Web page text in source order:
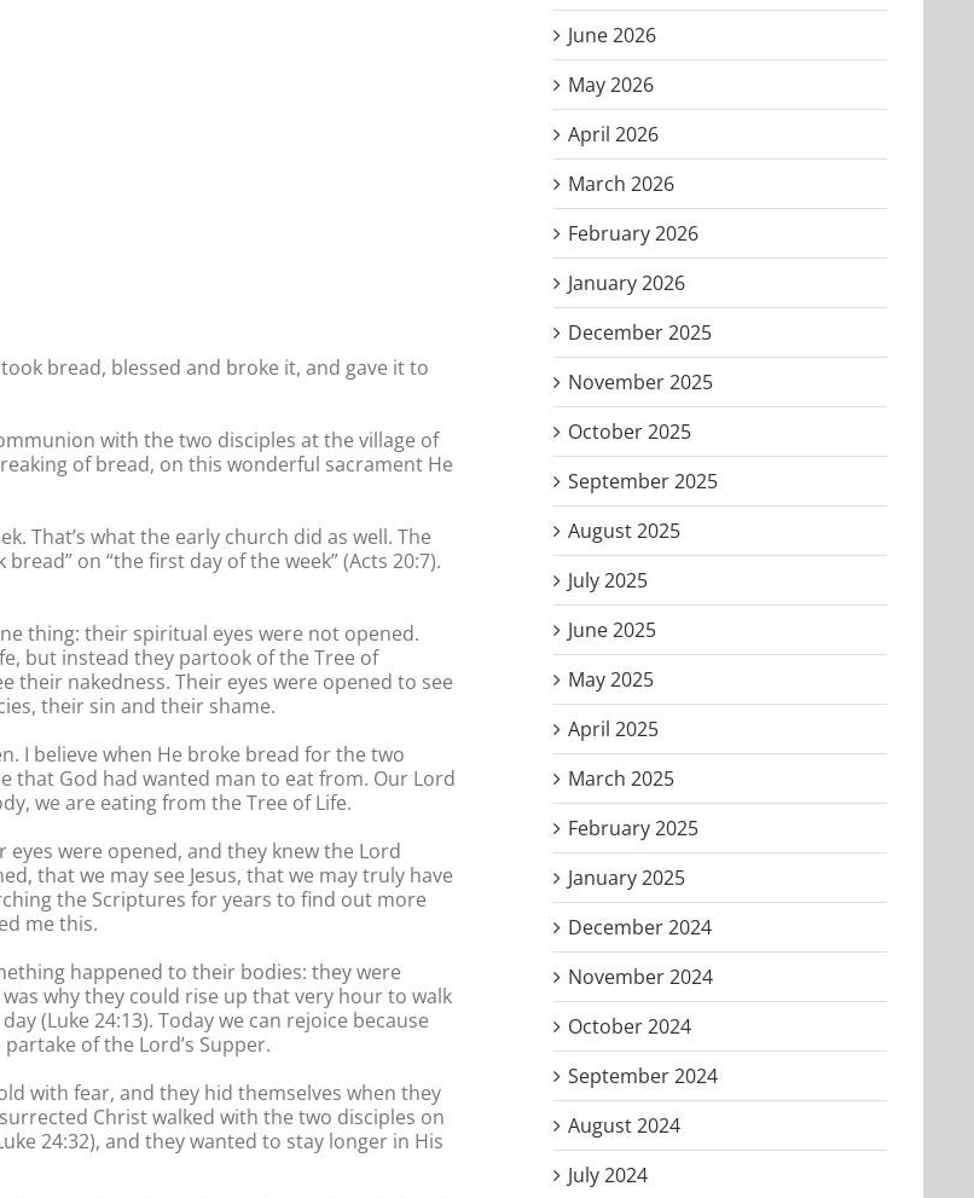
bread, blessed and broke it, and gave it to
with the two disciples at the village of
of bread, on this wonderful sacrament He
That’s what the early church did as well. The
on “the first day of the week” (Acts 20:7).
thing: their spiritual eyes were not opened.
but instead they partook of the Tree of
their nakedness. Their eyes were opened to see
their sin and their shame.
I believe when He broke bread for the two
that God had wanted man to eat from. Our Lord
we are eating from the Tree of Life.
were opened, and they knew the Lord
that we may see Jesus, that we may truly have
the Scriptures for years to find out more
me this.
happened to their bodies: they were
why they could rise up that very hour to walk
(Luke 24:13). Today we can rejoice because
of the Lord’s Supper.
with fear, and they hid themselves when they
Christ walked with the two disciples on
24:32), and they wanted to stay longer in His
June 2026
May 2026
April 2026
March 2026
February 2026
January 2026
December 2025
November 2025
October 2025
September 2025
August 2025
July 2025
June 2025
May 2025
April 2025
March 2025
February 2025
January 2025
December 2024
November 2024
October 2024
September 2024
August 2024
July 2024